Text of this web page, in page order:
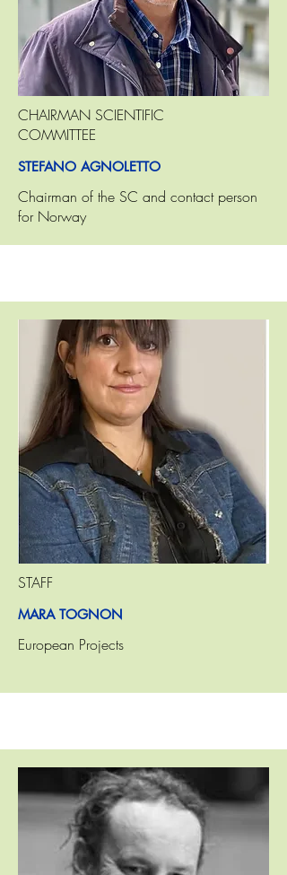
CHAIRMAN SCIENTIFIC
COMMITTEE
STEFANO AGNOLETTO
Chairman of the SC and contact person
for Norway
STAFF
MARA TOGNON
European Projects